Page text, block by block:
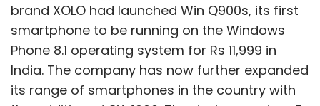
brand XOLO had launched Win Q900s, its first
smartphone to be running on the Windows
Phone 8.1 operating system for Rs 11,999 in
India. The company has now further expanded
its range of smartphones in the country with